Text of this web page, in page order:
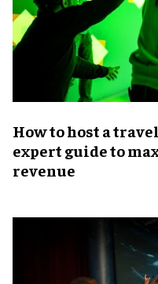
​How to host a
expert guide to
revenue